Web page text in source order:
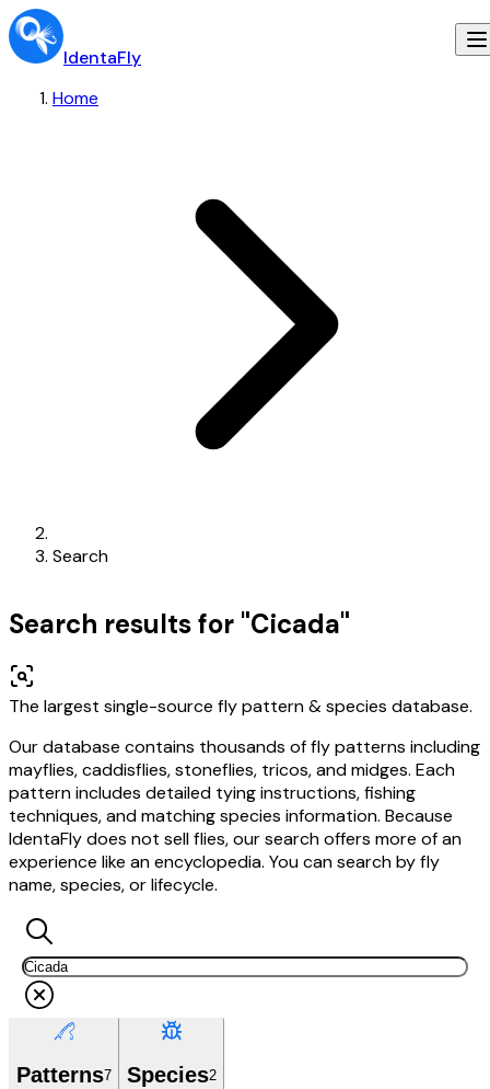
IdentaFly
Home
Search
Search results for "Cicada"
The largest single-source fly pattern & species database.
Our database contains thousands of fly patterns including
mayflies, caddisflies, stoneflies, tricos, and midges. Each
pattern includes detailed tying instructions, fishing
techniques, and matching species information. Because
IdentaFly does not sell flies, our search offers more of an
experience like an encyclopedia. You can search by fly
name, species, or lifecycle.
Patterns7 Species2